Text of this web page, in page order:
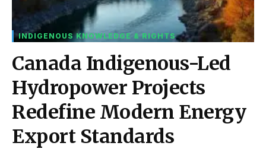
INDIGENOUS KNOWLEDGE & RIGHTS
Canada Indigenous-Led
Hydropower Projects
Redefine Modern Energy
Export Standards